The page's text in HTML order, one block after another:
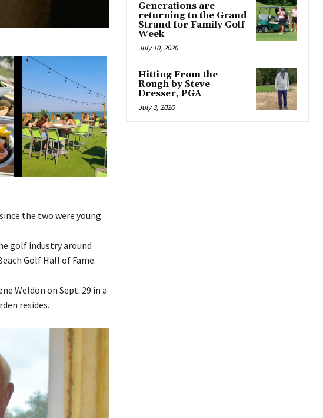
the two were young.
golf industry around
Golf Hall of Fame.
Weldon on Sept. 29 in a
resides.
Generations are
returning to the Grand
Strand for Family Golf
Week
July 10, 2026
Hitting From the
Rough by Steve
Dresser, PGA
July 3, 2026